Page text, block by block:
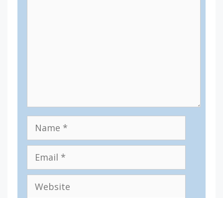
Name
Email
Website